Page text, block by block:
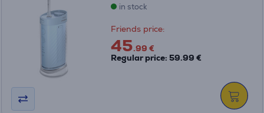
in stock
Friends price:
45.99 €
Regular price: 59.99 €